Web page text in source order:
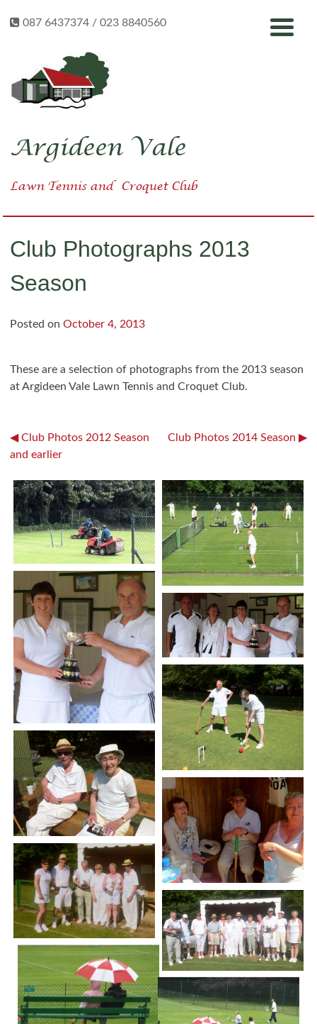
to
087 6437374 / 023 8840560
Argideen Vale
Lawn Tennis and Croquet Club
Club Photographs 2013
Season
Posted onOctober 4, 2013
These are a selection of photographs from the 2013 season
at Argideen Vale Lawn Tennis and Croquet Club.
Post
Club Photos 2012 Season
and earlier
Club Photos 2014 Season